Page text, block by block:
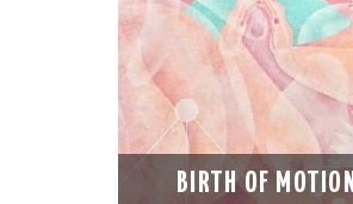
BIRTH OF MOTION